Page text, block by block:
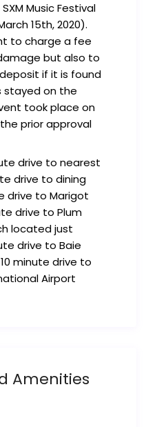
Music Festival
15th, 2020).
to charge a fee
but also to
if it is found
on the
took place on
prior approval
drive to nearest
drive to dining
drive to Marigot
drive to Plum
located just
drive to Baie
minute drive to
Airport
Amenities